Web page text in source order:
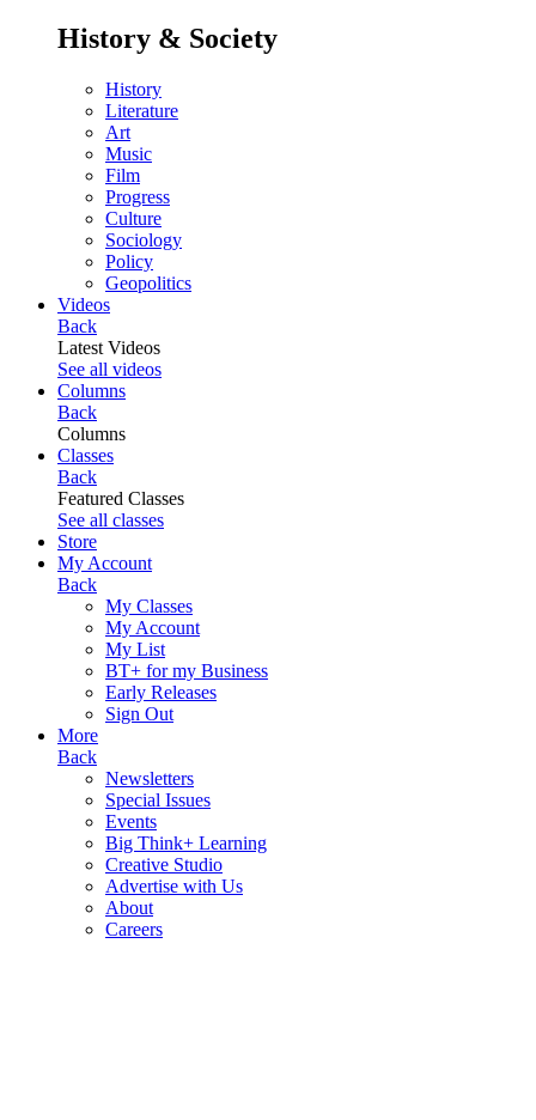
History & Society
History
Literature
Art
Music
Film
Progress
Culture
Sociology
Policy
Geopolitics
Videos
Back
Latest Videos
See all videos
Columns
Back
Columns
Classes
Back
Featured Classes
See all classes
Store
My Account
Back
My Classes
My Account
My List
BT+ for my Business
Early Releases
Sign Out
More
Back
Newsletters
Special Issues
Events
Big Think+ Learning
Creative Studio
Advertise with Us
About
Careers